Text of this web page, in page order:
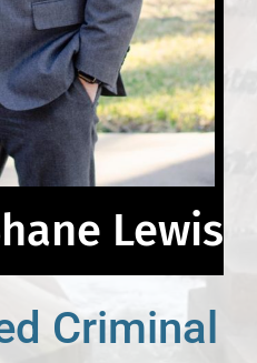
Lewis
Criminal